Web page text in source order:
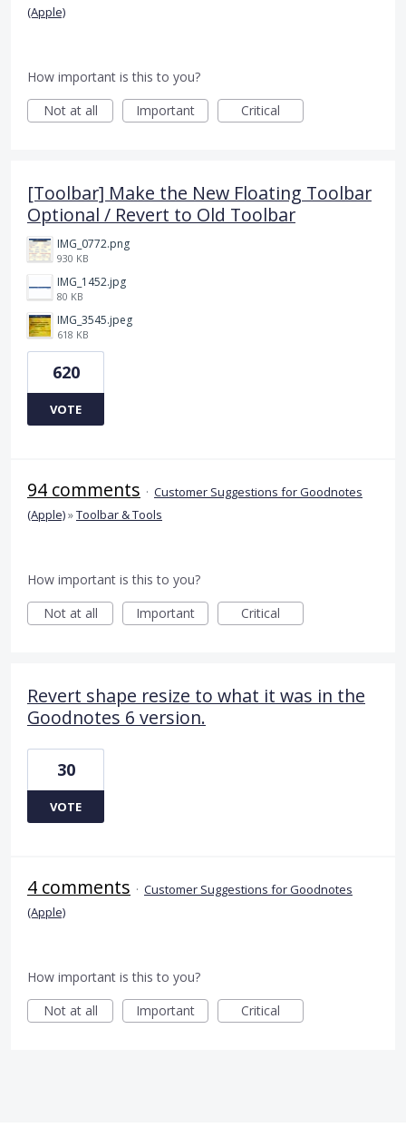
(Apple)
How important is this to you?
Not at all
Important Critical
[Toolbar] Make the New Floating Toolbar
Optional / Revert to Old Toolbar
IMG_0772.png
930 KB
IMG_1452.jpg
80 KB
IMG_3545.jpeg
618 KB
620
VOTE
94 comments · Customer Suggestions for Goodnotes
(Apple)»Toolbar & Tools
How important is this to you?
Not at all
Important Critical
Revert shape resize to what it was in the
Goodnotes 6 version.
30
VOTE
4 comments · Customer Suggestions for Goodnotes
(Apple)
How important is this to you?
Not at all
Important Critical